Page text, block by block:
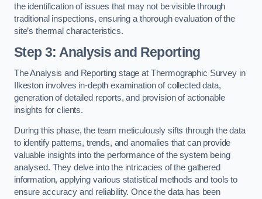
the identification of issues that may not be visible through
traditional inspections, ensuring a thorough evaluation of the
site’s thermal characteristics.
Step 3: Analysis and Reporting
The Analysis and Reporting stage at Thermographic Survey in
Ilkeston involves in-depth examination of collected data,
generation of detailed reports, and provision of actionable
insights for clients.
During this phase, the team meticulously sifts through the data
to identify patterns, trends, and anomalies that can provide
valuable insights into the performance of the system being
analysed. They delve into the intricacies of the gathered
information, applying various statistical methods and tools to
ensure accuracy and reliability. Once the data has been